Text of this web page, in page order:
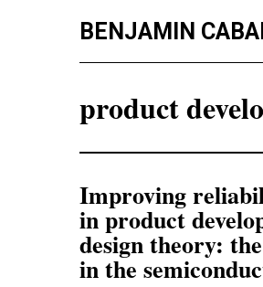
BENJAMIN
product
Improving
in product
design theory:
in the